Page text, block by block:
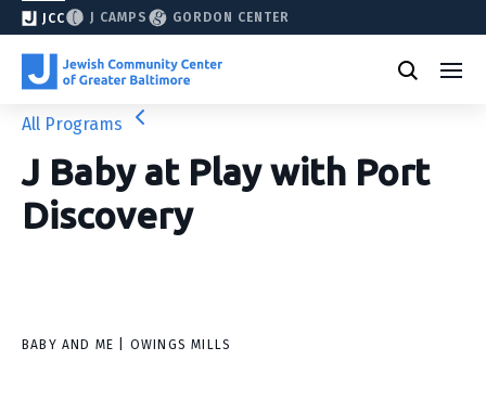
JCC J CAMPS GORDON CENTER
All Programs
J Baby at Play with Port
Discovery
BABY AND ME | OWINGS MILLS